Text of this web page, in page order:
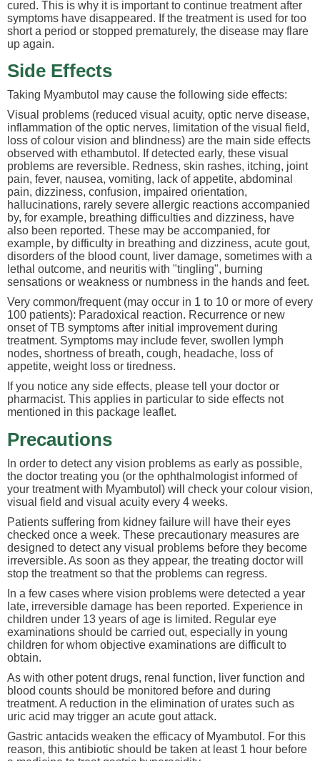
cured. This is why it is important to continue treatment after
symptoms have disappeared. If the treatment is used for too
short a period or stopped prematurely, the disease may flare
up again.
Side Effects
Taking Myambutol may cause the following side effects:
Visual problems (reduced visual acuity, optic nerve disease,
inflammation of the optic nerves, limitation of the visual field,
loss of colour vision and blindness) are the main side effects
observed with ethambutol. If detected early, these visual
problems are reversible. Redness, skin rashes, itching, joint
pain, fever, nausea, vomiting, lack of appetite, abdominal
pain, dizziness, confusion, impaired orientation,
hallucinations, rarely severe allergic reactions accompanied
by, for example, breathing difficulties and dizziness, have
also been reported. These may be accompanied, for
example, by difficulty in breathing and dizziness, acute gout,
disorders of the blood count, liver damage, sometimes with a
lethal outcome, and neuritis with "tingling", burning
sensations or weakness or numbness in the hands and feet.
Very common/frequent (may occur in 1 to 10 or more of every
100 patients): Paradoxical reaction. Recurrence or new
onset of TB symptoms after initial improvement during
treatment. Symptoms may include fever, swollen lymph
nodes, shortness of breath, cough, headache, loss of
appetite, weight loss or tiredness.
If you notice any side effects, please tell your doctor or
pharmacist. This applies in particular to side effects not
mentioned in this package leaflet.
Precautions
In order to detect any vision problems as early as possible,
the doctor treating you (or the ophthalmologist informed of
your treatment with Myambutol) will check your colour vision,
visual field and visual acuity every 4 weeks.
Patients suffering from kidney failure will have their eyes
checked once a week. These precautionary measures are
designed to detect any visual problems before they become
irreversible. As soon as they appear, the treating doctor will
stop the treatment so that the problems can regress.
In a few cases where vision problems were detected a year
late, irreversible damage has been reported. Experience in
children under 13 years of age is limited. Regular eye
examinations should be carried out, especially in young
children for whom objective examinations are difficult to
obtain.
As with other potent drugs, renal function, liver function and
blood counts should be monitored before and during
treatment. A reduction in the elimination of urates such as
uric acid may trigger an acute gout attack.
Gastric antacids weaken the efficacy of Myambutol. For this
reason, this antibiotic should be taken at least 1 hour before